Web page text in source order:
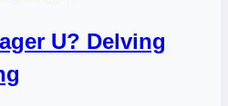
U? Delving